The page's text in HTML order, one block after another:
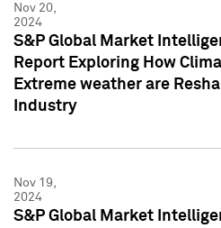
Nov 20,
2024
S&P Global Market
Report Exploring How
Extreme weather are
Industry
Nov 19,
2024
S&P Global Market